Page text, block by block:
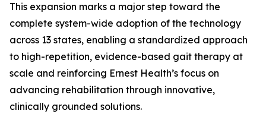
This expansion marks a major step toward the
complete system-wide adoption of the technology
across 13 states, enabling a standardized approach
to high-repetition, evidence-based gait therapy at
scale and reinforcing Ernest Health’s focus on
advancing rehabilitation through innovative,
clinically grounded solutions.